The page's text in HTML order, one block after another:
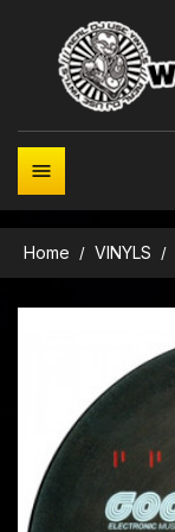

Home VINYLS